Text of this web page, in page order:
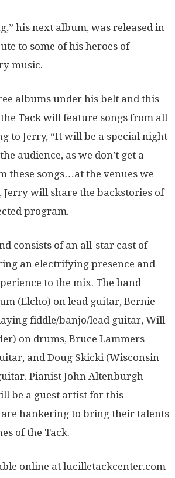
his next album, was released in
to some of his heroes of
music.
albums under his belt and this
Tack will feature songs from all
to Jerry, “It will be a special night
audience, as we don’t get a
these songs…at the venues we
Jerry will share the backstories of
program.
consists of an all-star cast of
an electrifying presence and
to the mix. The band
(Elcho) on lead guitar, Bernie
fiddle/banjo/lead guitar, Will
on drums, Bruce Lammers
and Doug Skicki (Wisconsin
Pianist John Altenburgh
be a guest artist for this
hankering to bring their talents
of the Tack.
online at lucilletackcenter.com